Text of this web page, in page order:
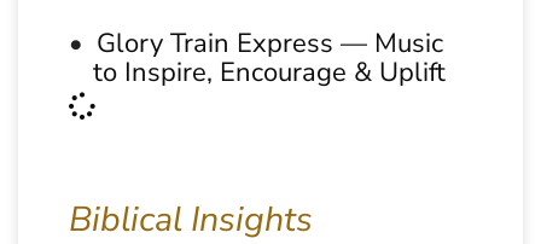
Glory Train Express — Music
to Inspire, Encourage & Uplift
Biblical Insights